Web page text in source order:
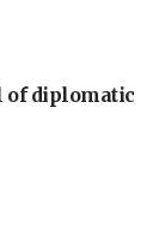
of diplomatic